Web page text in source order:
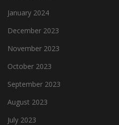
January 2024
December 2023
November 2023
October 2023
September 2023
August 2023
July 2023